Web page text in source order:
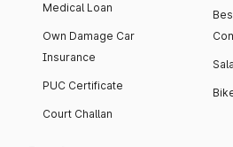
Medical Loan
Own Damage Car
Insurance
PUC Certificate
Court Challan